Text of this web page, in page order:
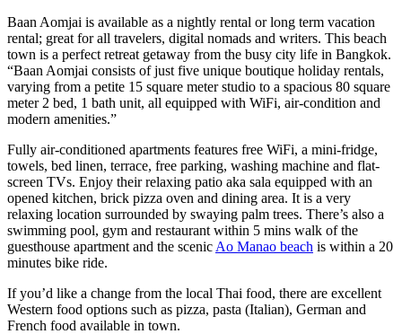
Baan Aomjai is available as a nightly rental or long term vacation
rental; great for all travelers, digital nomads and writers. This beach
town is a perfect retreat getaway from the busy city life in Bangkok.
“Baan Aomjai consists of just five unique boutique holiday rentals,
varying from a petite 15 square meter studio to a spacious 80 square
meter 2 bed, 1 bath unit, all equipped with WiFi, air-condition and
modern amenities.”
Fully air-conditioned apartments features free WiFi, a mini-fridge,
towels, bed linen, terrace, free parking, washing machine​ ​and​ ​flat-
screen TVs. Enjoy their ​​relaxing patio aka sala​ ​equipped with an​ ​
opened kitchen, brick pizza oven and dining area.​ It is a very
relaxing location surrounded by swaying palm trees. There’s also a
swimming pool​, gym ​and ​restaurant ​​​​within 5 mins walk of the
guesthouse apartment and the scenic Ao Manao beach is within a 20
minutes bike ride.
If you’d like a change from the local Thai food, there are excellent
Western food options such as pizza, pasta (Italian), German and
French food available​ ​in town.